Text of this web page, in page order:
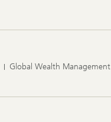
Global Wealth Management